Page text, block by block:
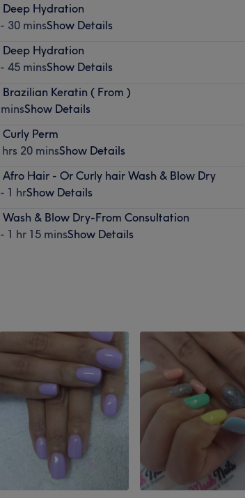
Deep Hydration
30 minsShow Details
Deep Hydration
45 minsShow Details
Keratin ( From )
Show Details
Perm
20 minsShow Details
Hair - Or Curly hair Wash & Blow Dry
1 hrShow Details
& Blow Dry-From Consultation
1 hr 15 minsShow Details